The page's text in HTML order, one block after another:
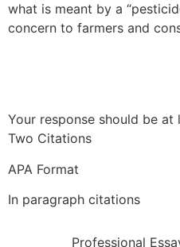
what is meant by a
concern to farmers and
Your response should be
Two Citations
APA Format
In paragraph citations
Professional